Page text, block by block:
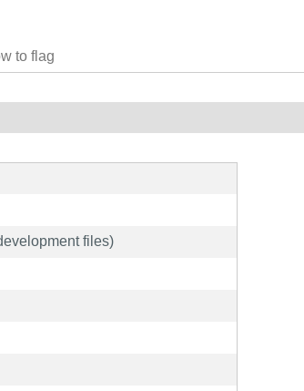
to flag
files)